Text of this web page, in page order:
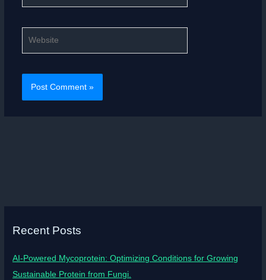
Recent Posts
AI-Powered Mycoprotein: Optimizing Conditions for Growing
Sustainable Protein from Fungi.